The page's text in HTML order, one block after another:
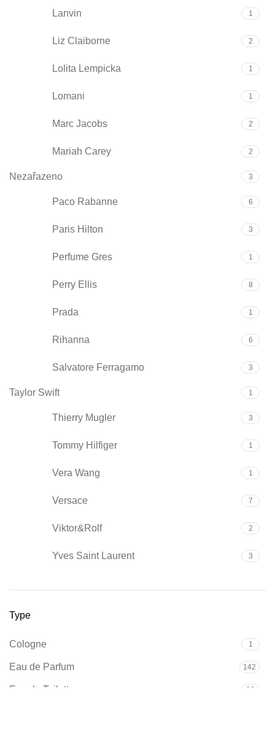
Lanvin 1
Liz Claiborne 2
Lolita Lempicka 1
Lomani 1
Marc Jacobs 2
Mariah Carey 2
Nezařazeno 3
Paco Rabanne 6
Paris Hilton 3
Perfume Gres 1
Perry Ellis 8
Prada 1
Rihanna 6
Salvatore Ferragamo 3
Taylor Swift 1
Thierry Mugler 3
Tommy Hilfiger 1
Vera Wang 1
Versace 7
Viktor&Rolf 2
Yves Saint Laurent 3
Type
Cologne 1
Eau de Parfum 142
Eau de Toilette 38